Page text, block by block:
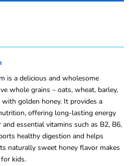
is a delicious and wholesome
whole grains – oats, wheat, barley,
golden honey. It provides a
offering long-lasting energy
essential vitamins such as B2, B6,
healthy digestion and helps
naturally sweet honey flavor makes
kids.